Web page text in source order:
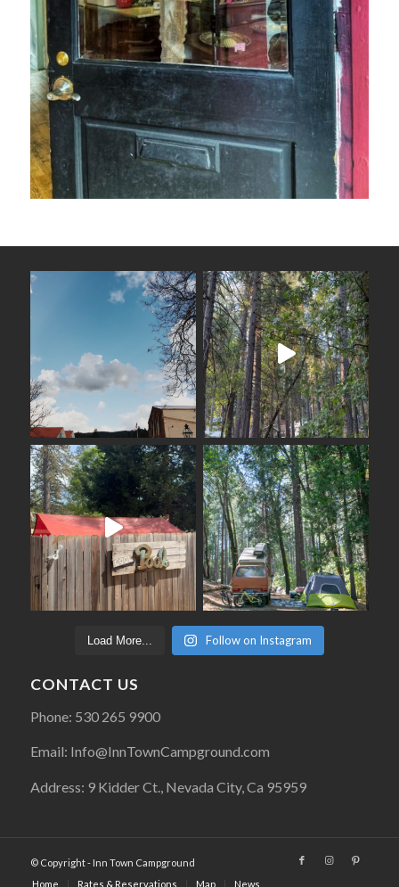
Load More... Follow on Instagram
CONTACT US
Phone: 530 265 9900
Email: Info@InnTownCampground.com
Address: 9 Kidder Ct., Nevada City, Ca 95959
© Copyright - Inn Town Campground
Home
Rates & Reservations Map News